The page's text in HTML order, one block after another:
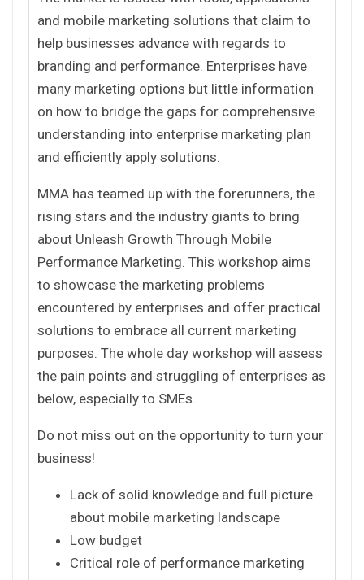
and mobile marketing solutions that claim to
help businesses advance with regards to
branding and performance. Enterprises have
many marketing options but little information
on how to bridge the gaps for comprehensive
understanding into enterprise marketing plan
and efficiently apply solutions.
MMA has teamed up with the forerunners, the
rising stars and the industry giants to bring
about Unleash Growth Through Mobile
Performance Marketing. This workshop aims
to showcase the marketing problems
encountered by enterprises and offer practical
solutions to embrace all current marketing
purposes. The whole day workshop will assess
the pain points and struggling of enterprises as
below, especially to SMEs.
Do not miss out on the opportunity to turn your
business!
Lack of solid knowledge and full picture
about mobile marketing landscape
Low budget
Critical role of performance marketing